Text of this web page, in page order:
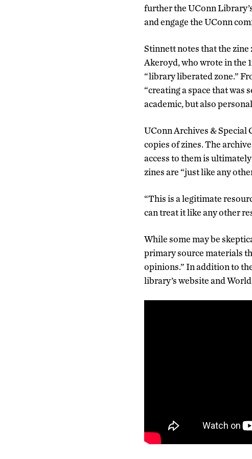
further the UConn
and engage the UConn
Stinnett notes that the
Akeroyd, who wrote in the
“library liberated zone.”
“creating a space that
academic, but also
UConn Archives & Special
copies of zines. The
access to them is
zines are “just like any
“This is a legitimate
can treat it like any other
While some may be
primary source materials
opinions.” In addition to
library’s website and